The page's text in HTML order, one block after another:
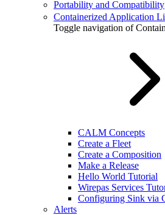
Portability and Compatibility
Containerized Application
Toggle navigation of
CALM Concepts
Create a Fleet
Create a Composition
Make a Release
Hello World Tutorial
Wirepas Services
Configuring Sink via
Alerts